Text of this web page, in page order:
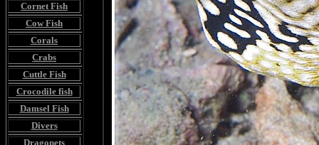
Cornet Fish
Cow Fish
Corals
Crabs
Cuttle Fish
Crocodile fish
Damsel Fish
Divers
Dragonets